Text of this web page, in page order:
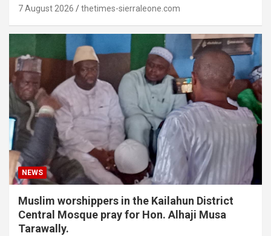
7 August 2026 thetimes-sierraleone.com
NEWS
Muslim worshippers in the Kailahun District
Central Mosque pray for Hon. Alhaji Musa
Tarawally.